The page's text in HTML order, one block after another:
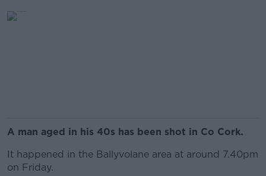
A man aged in his 40s has been shot in Co Cork.
It happened in the Ballyvolane area at around 7.40pm
on Friday.